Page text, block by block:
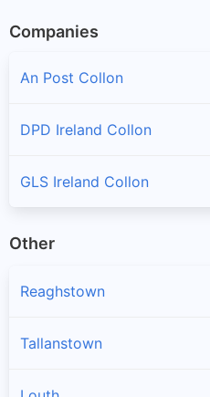
Companies
An Post Collon
DPD Ireland Collon
GLS Ireland Collon
Other
Reaghstown
Tallanstown